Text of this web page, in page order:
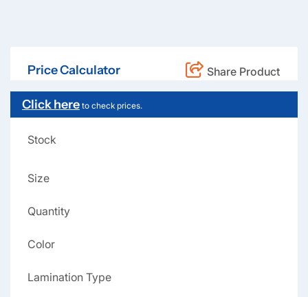
Price Calculator Share Product
Click here to check prices.
Stock
Size
Quantity
Color
Lamination Type